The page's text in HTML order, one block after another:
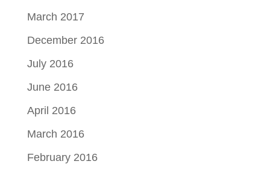
March 2017
December 2016
July 2016
June 2016
April 2016
March 2016
February 2016